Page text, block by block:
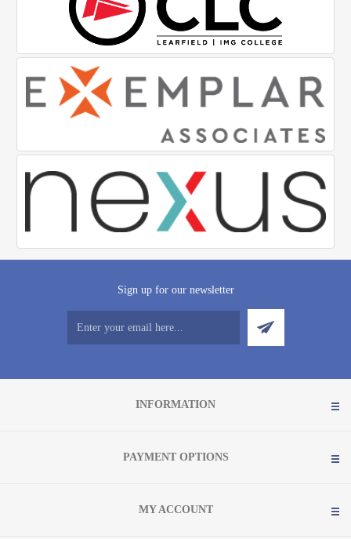
Sign up for our newsletter
INFORMATION
PAYMENT OPTIONS
MY ACCOUNT